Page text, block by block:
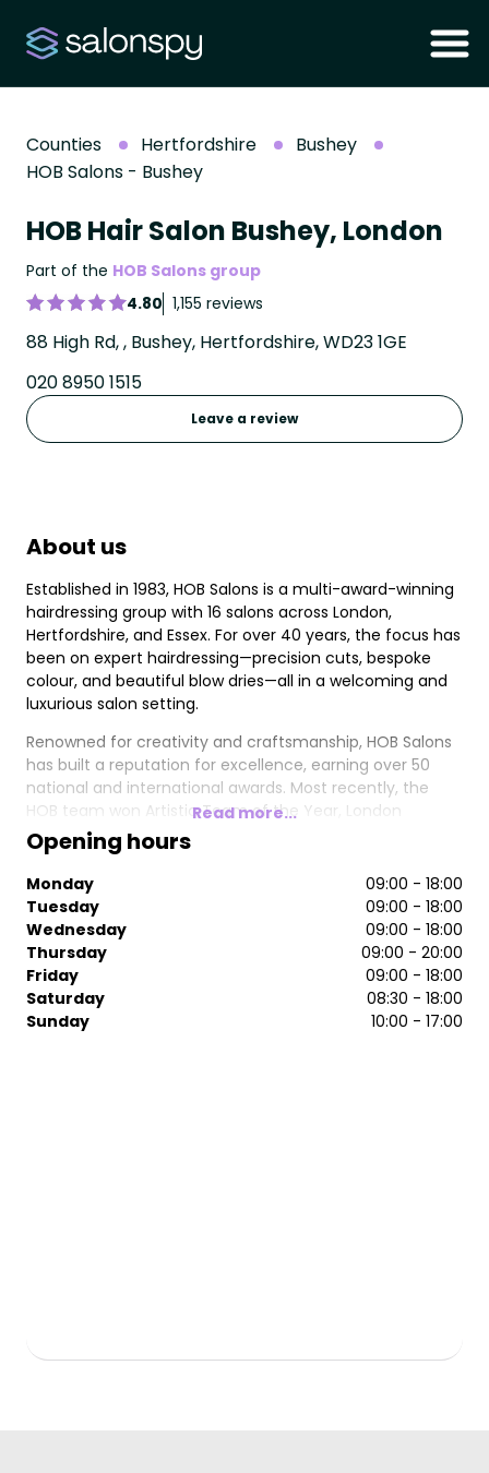
Counties Hertfordshire
Bushey
HOB Salons - Bushey
HOB Hair Salon Bushey, London
Part of the HOB Salons group
4.80 1,155 reviews
88 High Rd, , Bushey, Hertfordshire, WD23 1GE
020 8950 1515
Leave a review
About us
Established in 1983, HOB Salons is a multi-award-winning
hairdressing group with 16 salons across London,
Hertfordshire, and Essex. For over 40 years, the focus has
been on expert hairdressing—precision cuts, bespoke
colour, and beautiful blow dries—all in a welcoming and
luxurious salon setting.
Renowned for creativity and craftsmanship, HOB Salons
has built a reputation for excellence, earning over 50
national and international awards. Most recently, the
HOB team won Artistic Team of the Year, London
Hairdresser of the Year, and Trend Image of the Year at
the 2024/2025 British Hairdressing Awards. Other
accolades include 4x British Hairdresser of the Year, 4x
Artistic Team of the Year, and 4x British Colour
Technician of the Year.
Read more...
Opening hours
Monday
09:00 - 18:00
Tuesday
09:00 - 18:00
Wednesday
09:00 - 18:00
Thursday
09:00 - 20:00
Friday
09:00 - 18:00
Saturday
08:30 - 18:00
Sunday
10:00 - 17:00